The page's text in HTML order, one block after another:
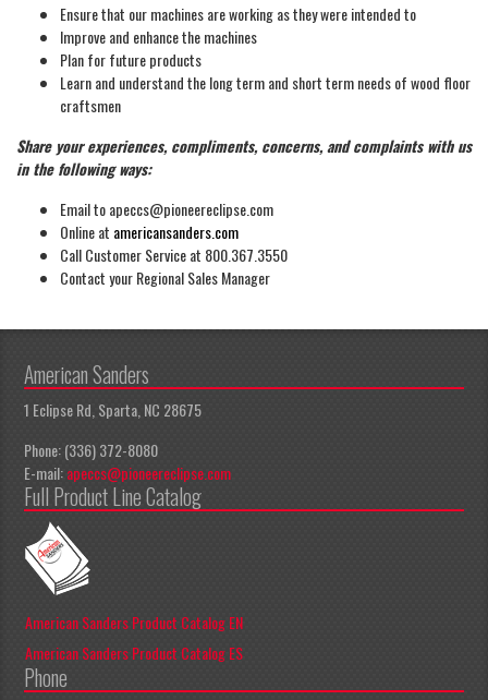
Ensure that our machines are working as they were intended to
Improve and enhance the machines
Plan for future products
Learn and understand the long term and short term needs of wood floor
craftsmen
Share your experiences, compliments, concerns, and complaints with us
in the following ways:
Email to apeccs@pioneereclipse.com
Online at americansanders.com
Call Customer Service at 800.367.3550
Contact your Regional Sales Manager
American Sanders
1 Eclipse Rd, Sparta, NC 28675
Phone: (336) 372-8080
E-mail:apeccs@pioneereclipse.com
Full Product Line Catalog
American Sanders Product Catalog EN
American Sanders Product Catalog ES
Phone